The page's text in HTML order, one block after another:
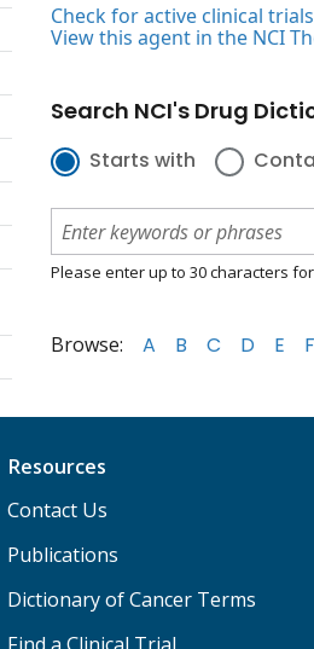
Check for active clinical
View this agent in the NCI
Search NCI's Drug
Starts with
Please enter up to 30 characters
Browse: A B C D E F
Resources
Contact Us
Publications
Dictionary of Cancer Terms